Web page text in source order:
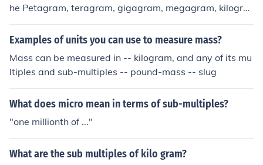
or metric ton (1000 kg), measurements can be easily ex
pressed and understood in various contexts, enhancing
communication in scientific, commercial, and everyday
settings.
he Petagram, teragram, gigagram, megagram, kilogra
m, gram, milligram, microgram.AnswerAs the SI base u
nit for mass is the kilogram, the gram is the submultiple
Examples of units you can use to measure mass?
Mass can be measured in -- kilogram, and any of its mu
ltiples and sub-multiples -- pound-mass -- slug
What does micro mean in terms of sub-multiples?
"one millionth of ..."
What are the sub multiples of kilo gram?